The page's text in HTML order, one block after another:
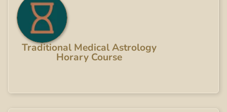
Traditional Medical Astrology
Horary Course